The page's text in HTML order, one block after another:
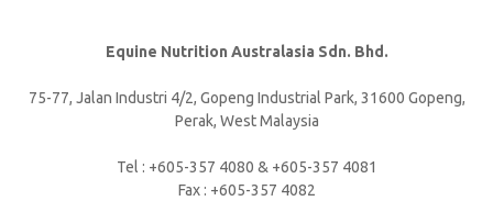
Equine Nutrition Australasia Sdn. Bhd.
75-77, Jalan Industri 4/2, Gopeng Industrial Park, 31600 Gopeng,
Perak, West Malaysia
Tel : +605-357 4080 & +605-357 4081
Fax : +605-357 4082